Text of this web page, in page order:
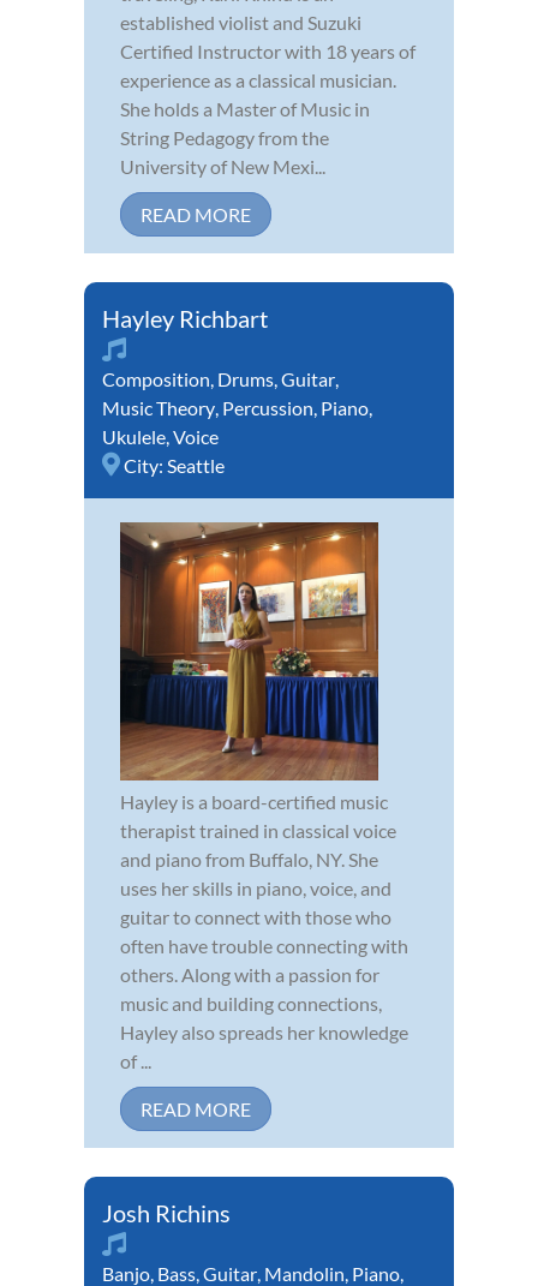
established violist and Suzuki
Certified Instructor with 18 years of
experience as a classical musician.
She holds a Master of Music in
String Pedagogy from the
University of New Mexi...
READ MORE
Hayley Richbart
Composition, Drums,Guitar,
Music Theory, Percussion, Piano,
Ukulele,Voice
City: Seattle
Hayley is a board-certified music
therapist trained in classical voice
and piano from Buffalo, NY. She
uses her skills in piano, voice, and
guitar to connect with those who
often have trouble connecting with
others. Along with a passion for
music and building connections,
Hayley also spreads her knowledge
of ...
READ MORE
Josh Richins
Banjo, Bass,Guitar, Mandolin, Piano,